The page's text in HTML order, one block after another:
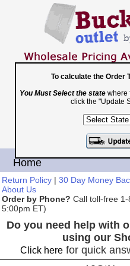
1-800-
Shopping
Home
Return Policy | 30 Day Money
About Us
Order by Phone? Call toll-free
5:00pm ET)
Do you need help with
using our
Click herefor quick
To calculate the Order
You Must Select the state where
click the "Update